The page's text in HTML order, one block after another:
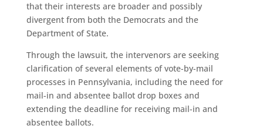
that their interests are broader and possibly
divergent from both the Democrats and the
Department of State.
Through the lawsuit, the intervenors are seeking
clarification of several elements of vote-by-mail
processes in Pennsylvania, including the need for
mail-in and absentee ballot drop boxes and
extending the deadline for receiving mail-in and
absentee ballots.